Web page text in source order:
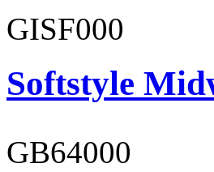
GISF000
Softstyle
GB64000